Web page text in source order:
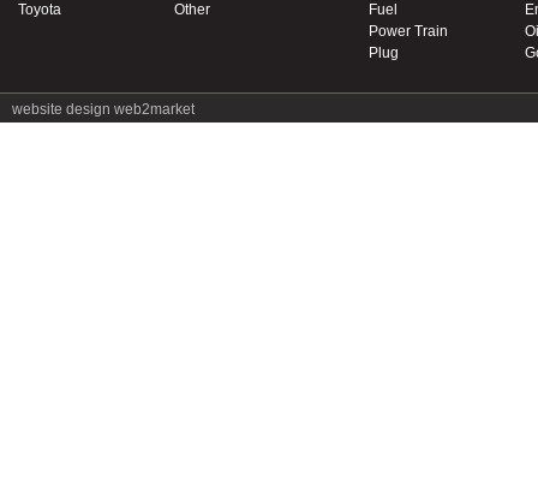
Toyota
Other
Fuel
Power Train
Plug
website design web2market